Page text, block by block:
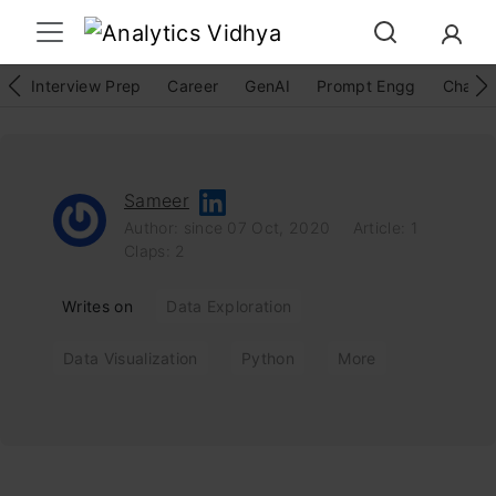
Interview Prep Career GenAI Prompt Engg
Sameer
Author: since 07 Oct, 2020
Article: 1
Writes on Data Exploration
Data Visualization Python More